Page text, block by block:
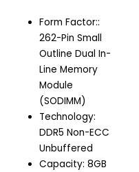
Form Factor::
262-Pin Small
Outline Dual In-
Line Memory
Module
(SODIMM)
Technology:
DDR5 Non-ECC
Unbuffered
Capacity: 8GB